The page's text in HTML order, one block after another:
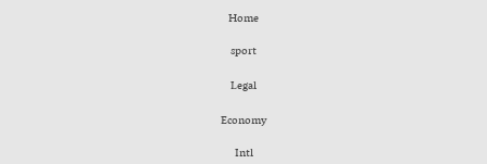
Home
sport
Legal
Economy
Intl